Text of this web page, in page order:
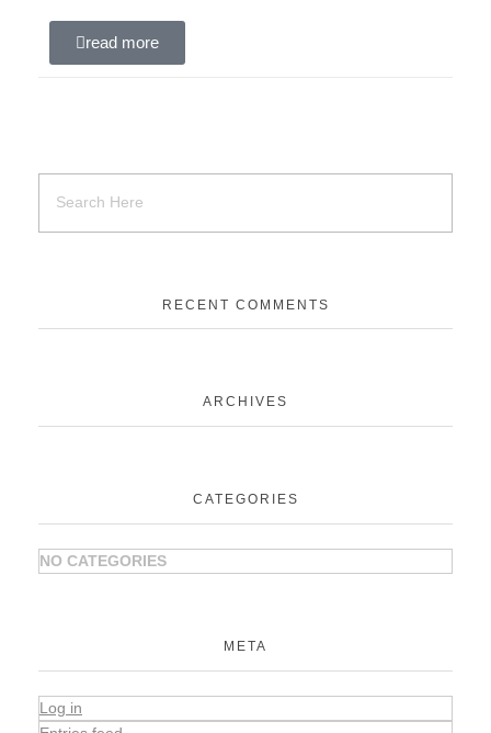
read more
RECENT COMMENTS
ARCHIVES
CATEGORIES
NO CATEGORIES
META
Log in